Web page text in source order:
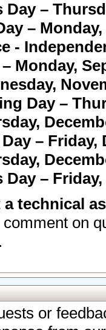
Day –
– Monday,
-
Monday,
Day –
– Friday,
–
technical
on
or